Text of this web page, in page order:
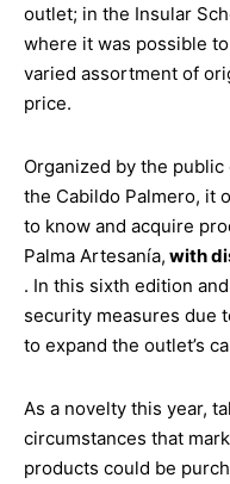
outlet; in the Insular
where it was possible
varied assortment of
price.
Organized by the
the Cabildo Palmero, it
to know and acquire
Palma Artesanía, with
. In this sixth edition
security measures due
to expand the outlet’s
As a novelty this year,
circumstances that
products could be